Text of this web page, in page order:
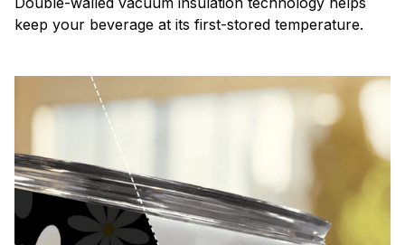
keep your beverage at its first-stored temperature.